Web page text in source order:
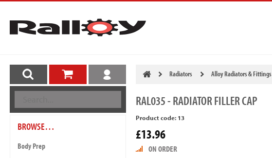
BROWSE…
Body Prep
Radiators Alloy Radiators & Fittings
RAL035- RADIATOR FILLER CAP
Product code: 13
£13.96
ON ORDER